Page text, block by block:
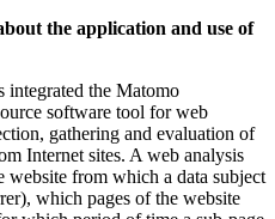
the application and use of
integrated the Matomo
software tool for web
gathering and evaluation of
Internet sites. A web analysis
website from which a data subject
which pages of the website